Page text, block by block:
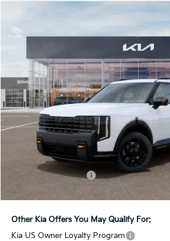
Kia TellurideX-Pro SX-Prestige
VIN:5XYPLES19VG005255Stock:6KW55068
In Stock
FINANCE
$59,189
BILL DODGE
Less
Documentation Fee:
Bill Dodge Price:
Other Kia Offers You May Qualify For:
Kia US Owner Loyalty Program